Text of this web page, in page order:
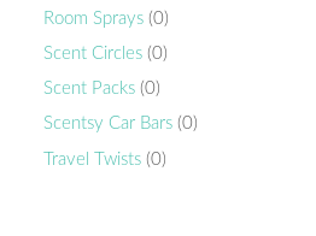
Room Sprays (0)
Scent Circles (0)
Scent Packs (0)
Scentsy Car Bars (0)
Travel Twists (0)